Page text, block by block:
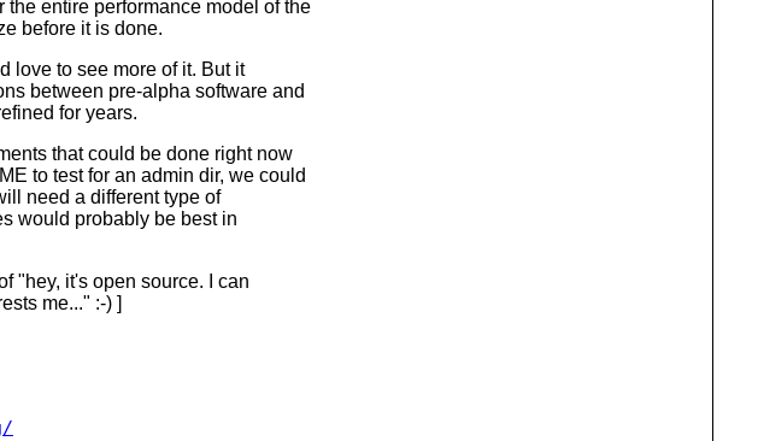
entire performance model of the
before it is done.
love to see more of it. But it
between pre-alpha software and
for years.
that could be done right now
to test for an admin dir, we could
need a different type of
would probably be best in
"hey, it's open source. I can
me..." :-) ]